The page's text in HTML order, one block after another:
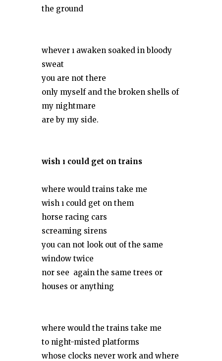
the ground
whever ı awaken soaked in bloody
sweat
you are not there
only myself and the broken shells of
my nightmare
are by my side.
wish ı could get on trains
where would trains take me
wish ı could get on them
horse racing cars
screaming sirens
you can not look out of the same
window twice
nor see again the same trees or
houses or anything
where would the trains take me
to night-misted platforms
whose clocks never work and where